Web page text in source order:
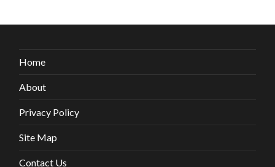
Home
About
Privacy Policy
Site Map
Contact Us